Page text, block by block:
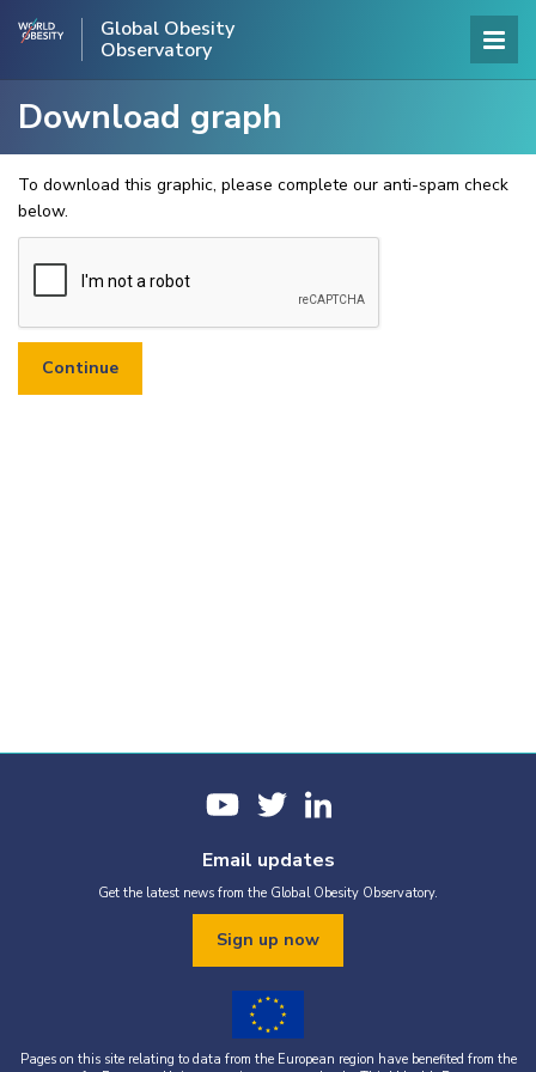
Global Obesity
Observatory
Download graph
To download this graphic, please complete our anti-spam check
below.
Email updates
Get the latest news from the Global Obesity Observatory.
Sign up now
Pages on this site relating to data from the European region have benefited from the